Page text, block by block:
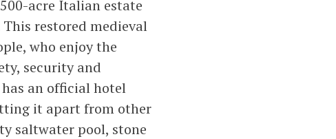
acre Italian estate
restored medieval
who enjoy the
security and
an official hotel
it apart from other
saltwater pool, stone